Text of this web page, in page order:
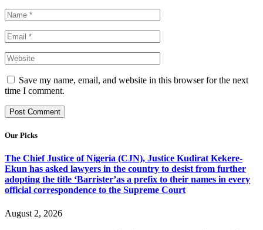
Save my name, email, and website in this browser for the next
time I comment.
Our Picks
The Chief Justice of Nigeria (CJN), Justice Kudirat Kekere-
Ekun has asked lawyers in the country to desist from further
adopting the title ‘Barrister’as a prefix to their names in every
official correspondence to the Supreme Court
August 2, 2026